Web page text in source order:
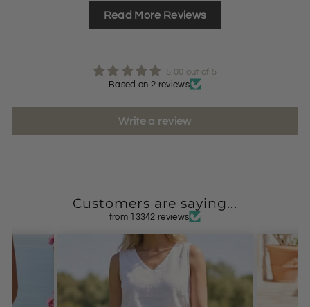
Read More Reviews
5.00 out of 5
Based on 2 reviews
Write a review
Customers are saying...
from 13342 reviews